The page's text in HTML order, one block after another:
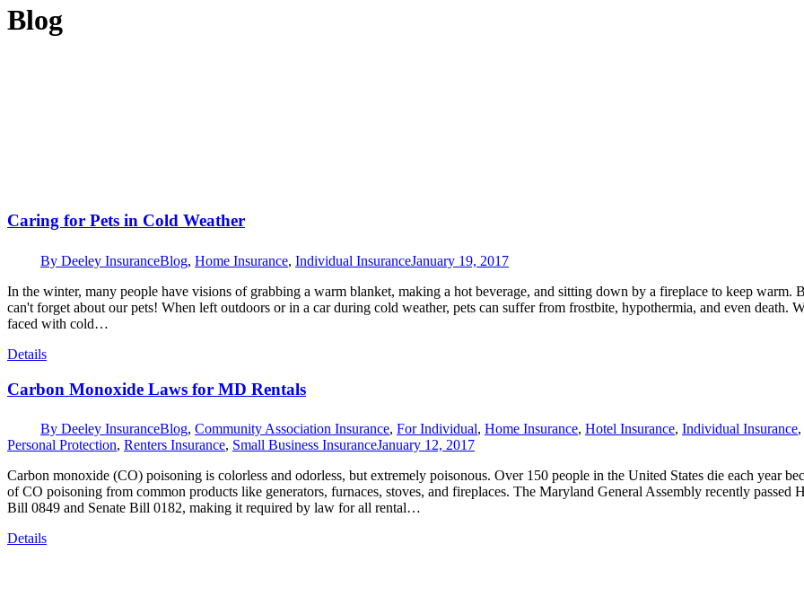
Blog
Caring for Pets in Cold Weather
By Deeley InsuranceBlog, Home Insurance, Individual InsuranceJanuary 19, 2017
In the winter, many people have visions of grabbing a warm blanket, making a hot beverage, and sitting down by a fireplace to keep warm.
can't forget about our pets! When left outdoors or in a car during cold weather, pets can suffer from frostbite, hypothermia, and even death.
faced with cold…
Details
Carbon Monoxide Laws for MD Rentals
By Deeley InsuranceBlog, Community Association Insurance, For Individual, Home Insurance, Hotel Insurance, Individual Insurance,
Personal Protection, Renters Insurance, Small Business InsuranceJanuary 12, 2017
Carbon monoxide (CO) poisoning is colorless and odorless, but extremely poisonous. Over 150 people in the United States die each year
of CO poisoning from common products like generators, furnaces, stoves, and fireplaces. The Maryland General Assembly recently passed
Bill 0849 and Senate Bill 0182, making it required by law for all rental…
Details